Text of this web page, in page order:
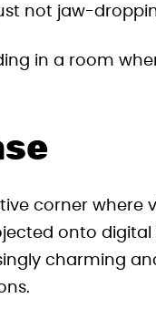
not jaw-
in a room
corner where
onto digital
charming